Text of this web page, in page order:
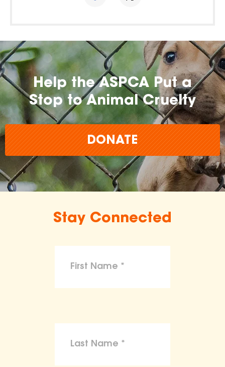
Help the ASPCA Put a
Stop to Animal Cruelty
DONATE
Stay Connected